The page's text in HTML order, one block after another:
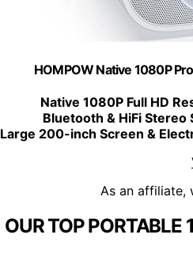
HOMPOW Native 1080P
Native 1080P Full HD
Bluetooth & HiFi Stereo
Large 200-inch Screen &
As an affiliate,
OUR TOP PORTABLE